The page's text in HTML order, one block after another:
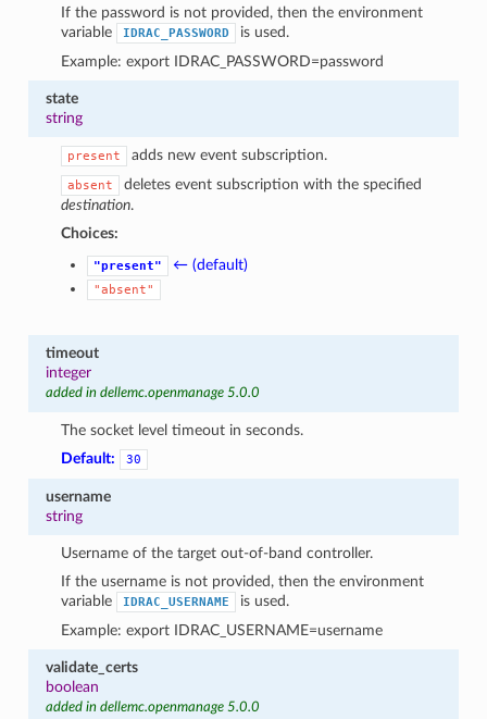
If the password is not provided, then the environment
variable
IDRAC_PASSWORD
is used.
Example: export IDRAC_PASSWORD=password
state
string
present adds new event subscription.
absent
deletes event subscription with the specified
destination.
Choices:
"present" ← (default)
"absent"
timeout
integer
added in dellemc.openmanage 5.0.0
The socket level timeout in seconds.
Default:
30
username
string
Username of the target out-of-band controller.
If the username is not provided, then the environment
variable
IDRAC_USERNAME
is used.
Example: export IDRAC_USERNAME=username
validate_certs
boolean
added in dellemc.openmanage 5.0.0